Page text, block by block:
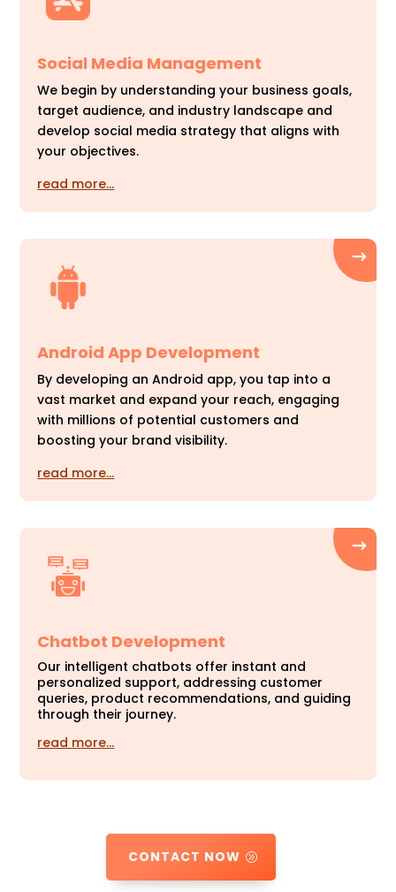
Social Media Management
We begin by understanding your business goals,
target audience, and industry landscape and
develop social media strategy that aligns with
your objectives.
read more…
Android App Development
By developing an Android app, you tap into a
vast market and expand your reach, engaging
with millions of potential customers and
boosting your brand visibility.
read more…
Chatbot Development
Our intelligent chatbots offer instant and
personalized support, addressing customer
queries, product recommendations, and guiding
through their journey.
read more…
CONTACT NOW